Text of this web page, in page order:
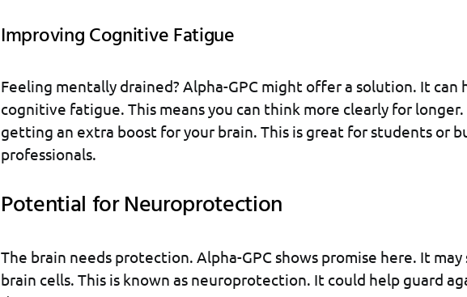
Improving Cognitive Fatigue
Feeling mentally drained? Alpha-GPC might offer a solution. It can
cognitive fatigue. This means you can think more clearly for longer.
getting an extra boost for your brain. This is great for students or
professionals.
Potential for Neuroprotection
The brain needs protection. Alpha-GPC shows promise here. It
brain cells. This is known as neuroprotection. It could help guard